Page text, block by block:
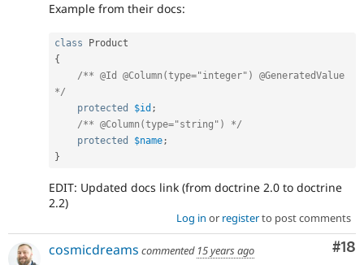
Example from their docs:
class
Product
{
/** @Id @Column(type="integer") @GeneratedValue
*/
protected
$id ;
/** @Column(type="string") */
protected
$name;
}
EDIT: Updated docs link (from doctrine 2.0 to doctrine
2.2)
Log in or registerto post comments
#18
cosmicdreams commented 15 years ago